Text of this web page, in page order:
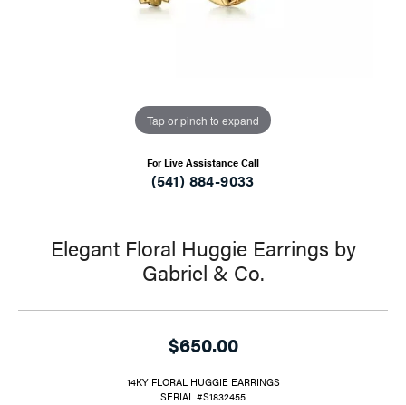
Tap or pinch to expand
For Live Assistance Call
(541) 884-9033
Elegant Floral Huggie Earrings by
Gabriel & Co.
$650.00
14KY FLORAL HUGGIE EARRINGS
SERIAL #S1832455